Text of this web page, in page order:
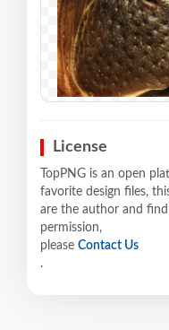
License
TopPNG is an open
favorite design files,
are the author and
permission,
please Contact Us
.